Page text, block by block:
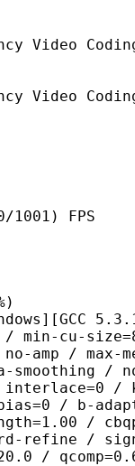
FPS
/
amp /
/
/
bias=0 / b-
/
refine /